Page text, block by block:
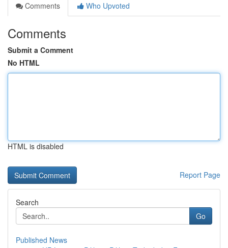
Comments
Who Upvoted
Comments
Submit a Comment
No HTML
HTML is disabled
Report Page
Search
Go
Published News